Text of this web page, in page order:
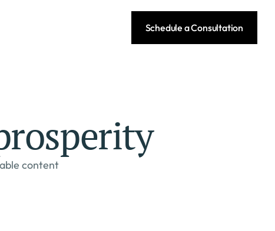
Schedule a Consultation
content